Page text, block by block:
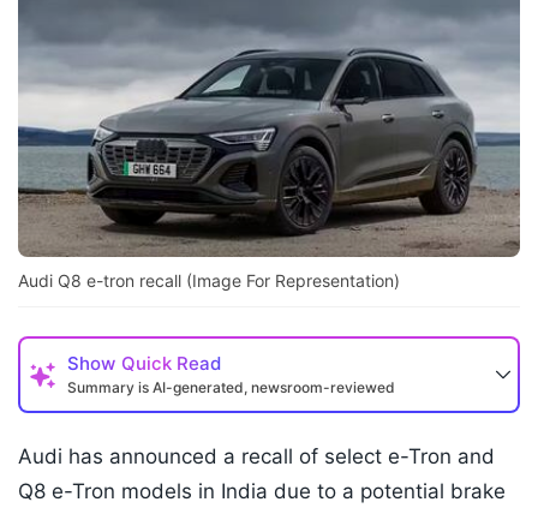
Audi Q8 e-tron recall (Image For Representation)
Show Quick Read
Summary is AI-generated, newsroom-reviewed
Audi has announced a recall of select e-Tron and
Q8 e-Tron models in India due to a potential brake